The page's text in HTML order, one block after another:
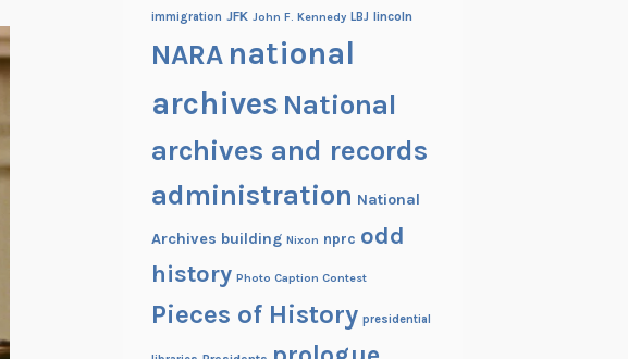
immigration JFK John F. Kennedy LBJ lincoln
NARA national
archives National
archives and records
administration National
Archives building Nixon nprc odd
history Photo Caption Contest
Pieces of History presidential